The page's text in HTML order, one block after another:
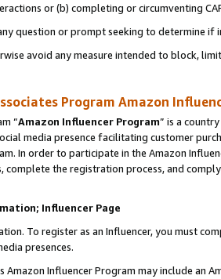
or (b) completing or circumventing
question or prompt seeking to determine if
avoid any measure intended to block,
Program Amazon
“Amazon Influencer Program” is a
media presence facilitating customer
In order to participate in the Amazon
complete the registration process, and
Influencer Page
To register as an Influencer, you must
presences.
Amazon Influencer Program may include an